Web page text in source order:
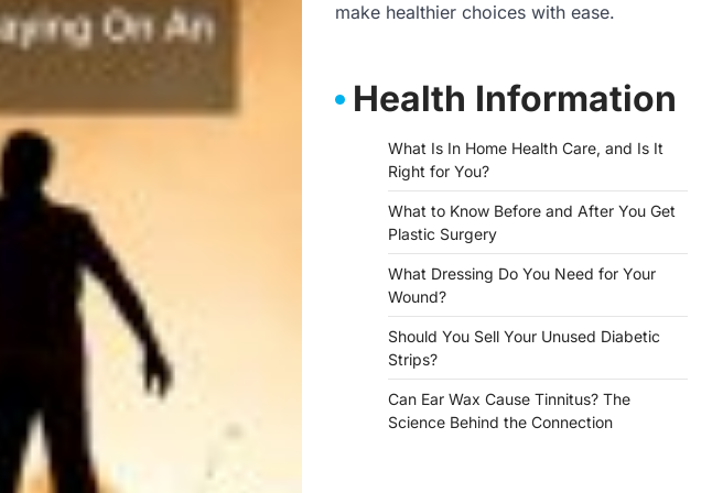
make healthier choices with ease.
Health Information
What Is In Home Health Care, and Is It
Right for You?
What to Know Before and After You Get
Plastic Surgery
What Dressing Do You Need for Your
Wound?
Should You Sell Your Unused Diabetic
Strips?
Can Ear Wax Cause Tinnitus? The
Science Behind the Connection